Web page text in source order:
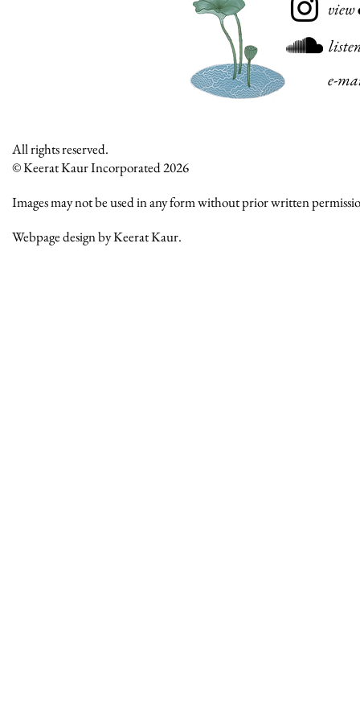
view
e-
All rights reserved.
© Keerat Kaur Incorporated 2026
Images may not be used in any form without prior written
Webpage design by Keerat Kaur.